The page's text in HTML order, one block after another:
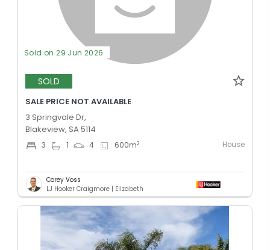
Sold on 29 Jun 2026
SOLD
SALE PRICE NOT AVAILABLE
3 Springvale Dr,
Blakeview, SA 5114
3 1 4 600m2 House
Corey Voss
LJ Hooker Craigmore | Elizabeth